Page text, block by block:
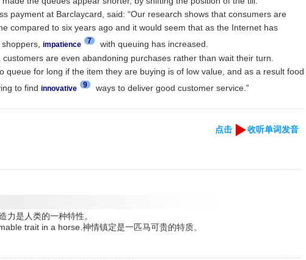
payment at Barclaycard, said: “Our research shows that consumers are
compared to six years ago and it would seem that as the Internet has
impatience 7
with queuing has increased.
are even abandoning purchases rather than wait their turn.
queue for long if the item they are buying is of low value, and as a result food
to find innovative 9 ways to deliver good customer service.”
点击 收听单词发音
力是人类的一种特性。
trait in a horse.神情镇定是一匹马可贵的特质。